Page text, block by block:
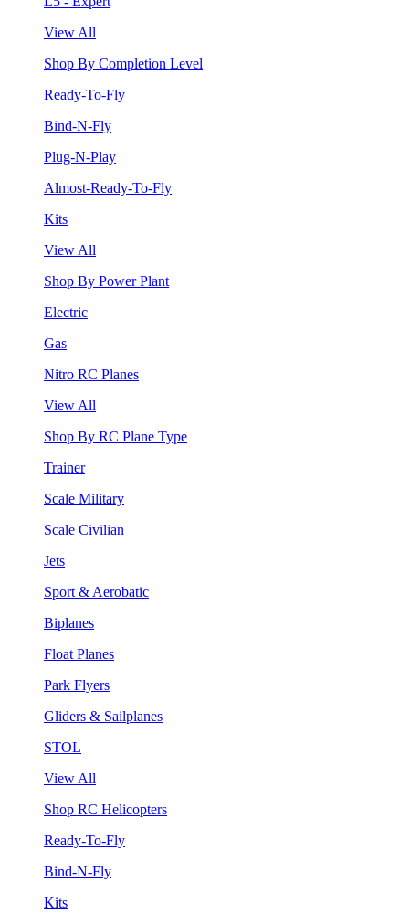
View All
Shop By Completion Level
Ready-To-Fly
Bind-N-Fly
Plug-N-Play
Almost-Ready-To-Fly
Kits
View All
Shop By Power Plant
Electric
Gas
Nitro RC Planes
View All
Shop By RC Plane Type
Trainer
Scale Military
Scale Civilian
Jets
Sport & Aerobatic
Biplanes
Float Planes
Park Flyers
Gliders & Sailplanes
STOL
View All
Shop RC Helicopters
Ready-To-Fly
Bind-N-Fly
Kits